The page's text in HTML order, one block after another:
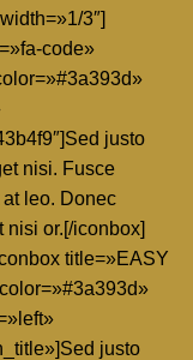
3″]
code»
justo
nisi. Fusce
leo. Donec
or.[/iconbox]
title=»EASY
justo